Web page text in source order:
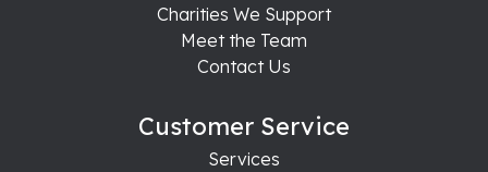
Charities We Support
Meet the Team
Contact Us
Customer Service
Services